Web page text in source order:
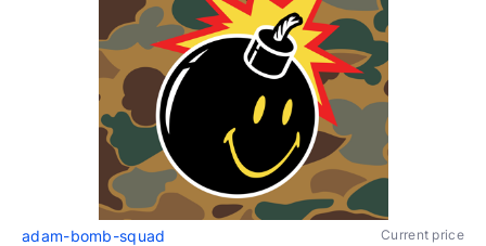
adam-bomb-squad Current price